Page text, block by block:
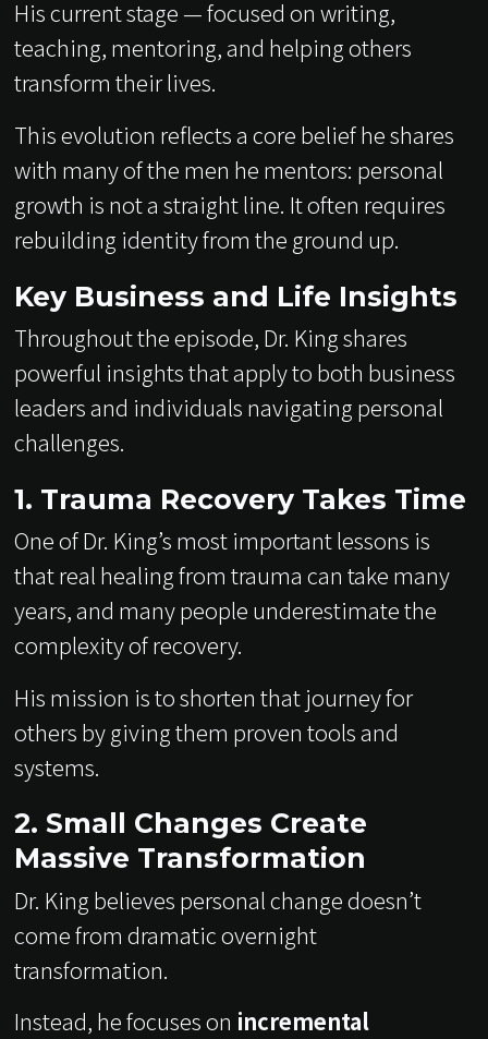
His current stage — focused on writing,
teaching, mentoring, and helping others
transform their lives.
This evolution reflects a core belief he shares
with many of the men he mentors: personal
growth is not a straight line. It often requires
rebuilding identity from the ground up.
Key Business and Life Insights
Throughout the episode, Dr. King shares
powerful insights that apply to both business
leaders and individuals navigating personal
challenges.
1. Trauma Recovery Takes Time
One of Dr. King’s most important lessons is
that real healing from trauma can take many
years, and many people underestimate the
complexity of recovery.
His mission is to shorten that journey for
others by giving them proven tools and
systems.
2. Small Changes Create
Massive Transformation
Dr. King believes personal change doesn’t
come from dramatic overnight
transformation.
Instead, he focuses on incremental